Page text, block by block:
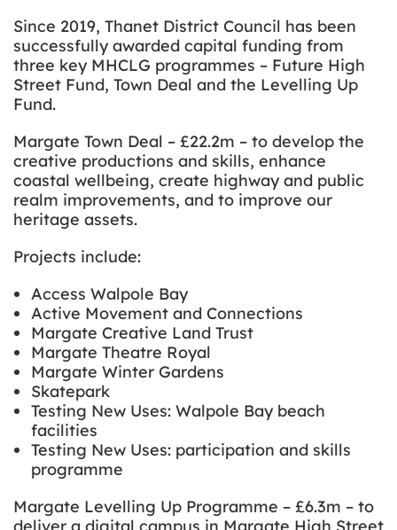
Since 2019, Thanet District Council has been
successfully awarded capital funding from
three key MHCLG programmes – Future High
Street Fund, Town Deal and the Levelling Up
Fund.
Margate Town Deal – £22.2m – to develop the
creative productions and skills, enhance
coastal wellbeing, create highway and public
realm improvements, and to improve our
heritage assets.
Projects include:
Access Walpole Bay
Active Movement and Connections
Margate Creative Land Trust
Margate Theatre Royal
Margate Winter Gardens
Skatepark
Testing New Uses: Walpole Bay beach
facilities
Testing New Uses: participation and skills
programme
Margate Levelling Up Programme – £6.3m – to